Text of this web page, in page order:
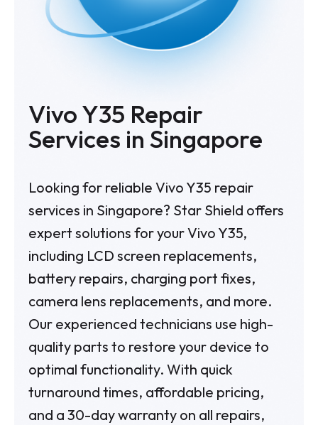
Vivo Y35 Repair
Services in Singapore
Looking for reliable Vivo Y35 repair
services in Singapore? Star Shield offers
expert solutions for your Vivo Y35,
including LCD screen replacements,
battery repairs, charging port fixes,
camera lens replacements, and more.
Our experienced technicians use high-
quality parts to restore your device to
optimal functionality. With quick
turnaround times, affordable pricing,
and a 30-day warranty on all repairs,